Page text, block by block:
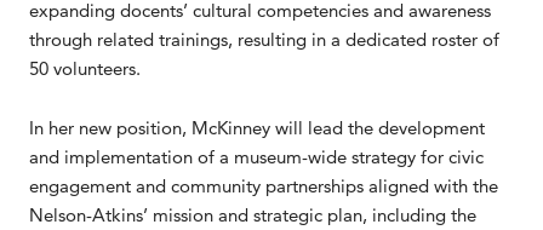
expanding docents’ cultural competencies and awareness
through related trainings, resulting in a dedicated roster of
50 volunteers.
In her new position, McKinney will lead the development
and implementation of a museum-wide strategy for civic
engagement and community partnerships aligned with the
Nelson-Atkins’ mission and strategic plan, including the